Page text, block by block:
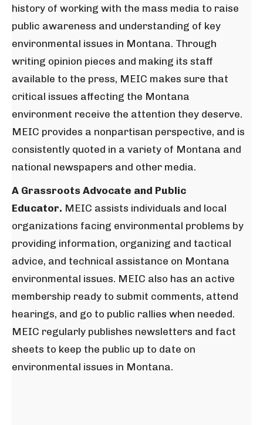
history of working with the mass media to raise
public awareness and understanding of key
environmental issues in Montana. Through
writing opinion pieces and making its staff
available to the press, MEIC makes sure that
critical issues affecting the Montana
environment receive the attention they deserve.
MEIC provides a nonpartisan perspective, and is
consistently quoted in a variety of Montana and
national newspapers and other media.
A Grassroots Advocate and Public
Educator. MEIC assists individuals and local
organizations facing environmental problems by
providing information, organizing and tactical
advice, and technical assistance on Montana
environmental issues. MEIC also has an active
membership ready to submit comments, attend
hearings, and go to public rallies when needed.
MEIC regularly publishes newsletters and fact
sheets to keep the public up to date on
environmental issues in Montana.